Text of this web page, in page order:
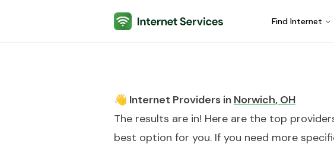
Internet Services Find Internet
👋 Internet Providers in Norwich, OH
The results are in! Here are the top
best option for you. If you need more